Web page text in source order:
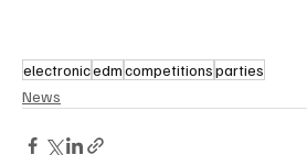
electronicedmcompetitionsparties
News